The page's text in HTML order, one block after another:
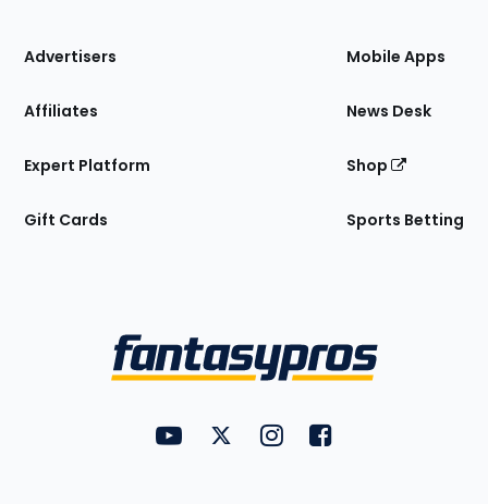
Site
Advertisers
Affiliates
Expert Platform
Gift Cards
Mobile Apps
News Desk
Shop
Sports Betting
FantasyPros on YouTube
FantasyPros on Twitter
FantasyPros on Instagram
FantasyPros on